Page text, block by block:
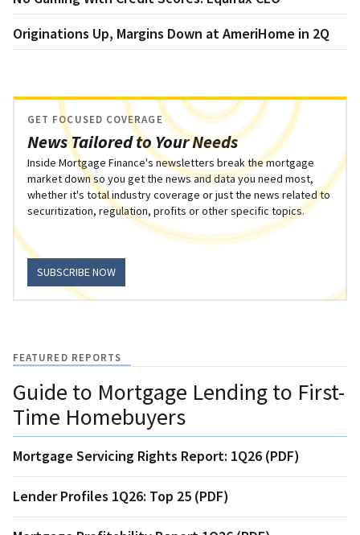
Originations Up, Margins Down at AmeriHome in 2Q
News Tailored to Your Needs
GET FOCUSED COVERAGE
Inside Mortgage Finance's newsletters break the mortgage
market down so you get the news and data you need most,
whether it's total industry coverage or just the news related to
securitization, regulation, profits or other specific topics.
SUBSCRIBE NOW
FEATURED REPORTS
Guide to Mortgage Lending to First-
Time Homebuyers
Mortgage Servicing Rights Report: 1Q26 (PDF)
Lender Profiles 1Q26: Top 25 (PDF)